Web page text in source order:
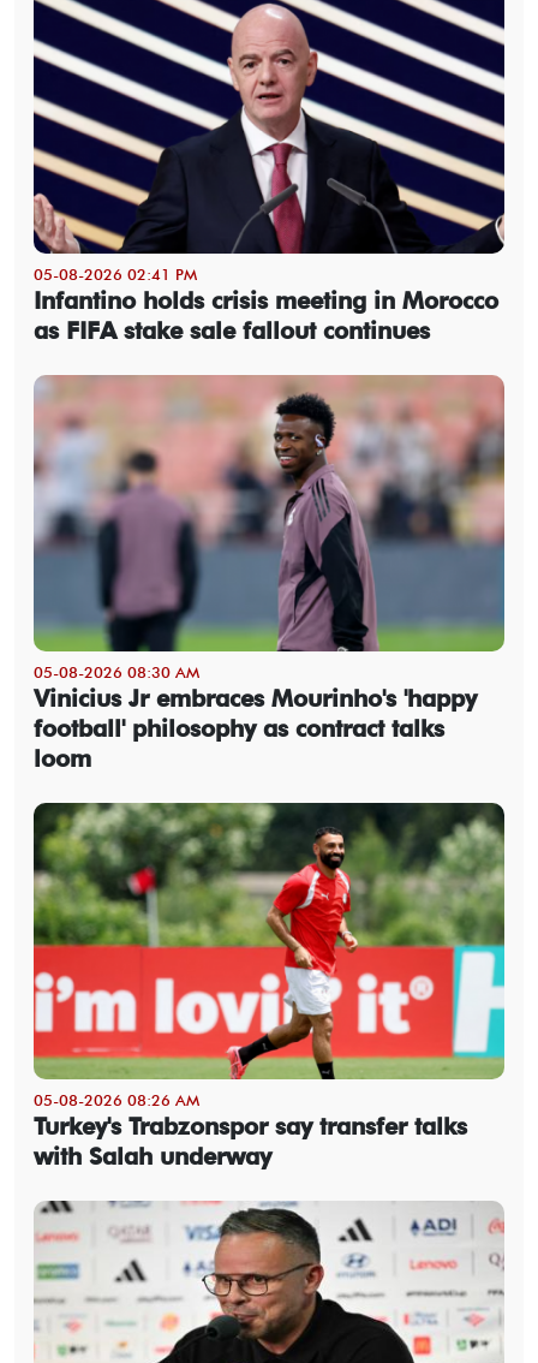
05-08-2026 02:41 PM
Infantino holds crisis meeting in Morocco
as FIFA stake sale fallout continues
05-08-2026 08:30 AM
Vinicius Jr embraces Mourinho's 'happy
football' philosophy as contract talks
loom
05-08-2026 08:26 AM
Turkey's Trabzonspor say transfer talks
with Salah underway